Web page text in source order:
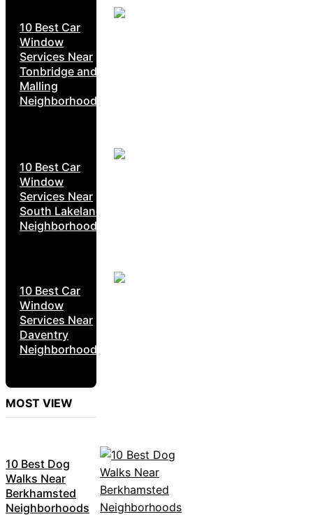
10 Best Car
Window
Services Near
Tonbridge and
Malling
Neighborhoods
10 Best Car
Window
Services Near
South Lakeland
Neighborhoods
10 Best Car
Window
Services Near
Daventry
Neighborhoods
MOST VIEW
10 Best Dog
Walks Near
Berkhamsted
Neighborhoods